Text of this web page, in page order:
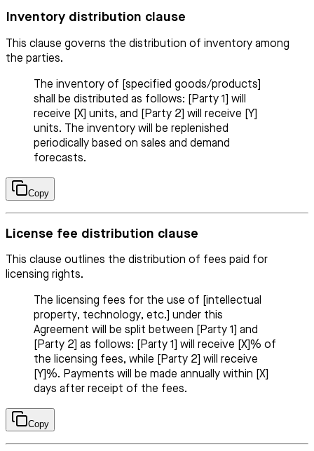
Inventory distribution clause
This clause governs the distribution of inventory among
the parties.
The inventory of [specified goods/products]
shall be distributed as follows: [Party 1] will
receive [X] units, and [Party 2] will receive [Y]
units. The inventory will be replenished
periodically based on sales and demand
forecasts.
Copy
License fee distribution clause
This clause outlines the distribution of fees paid for
licensing rights.
The licensing fees for the use of [intellectual
property, technology, etc.] under this
Agreement will be split between [Party 1] and
[Party 2] as follows: [Party 1] will receive [X]% of
the licensing fees, while [Party 2] will receive
[Y]%. Payments will be made annually within [X]
days after receipt of the fees.
Copy